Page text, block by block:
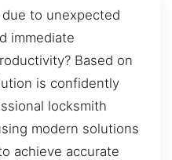
to unexpected
immediate
Based on
is confidently
locksmith
modern solutions
achieve accurate